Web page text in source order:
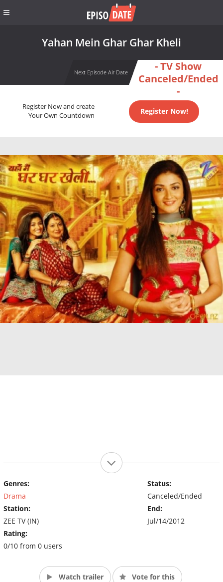
Yahan Mein Ghar Ghar Kheli
Next Episode Air Date
- TV Show
Canceled/Ended
-
Register Now and create
Your Own Countdown
Register Now!
Genres:
Drama
Station:
ZEE TV (IN)
Rating:
0/10 from 0 users
Status:
Canceled/Ended
End:
Jul/14/2012
Watch trailer Vote for this